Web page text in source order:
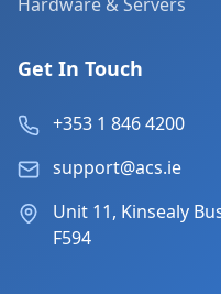
Get In Touch
+353 1 846 4200
support@acs.ie
Unit 11, Kinsealy
F594